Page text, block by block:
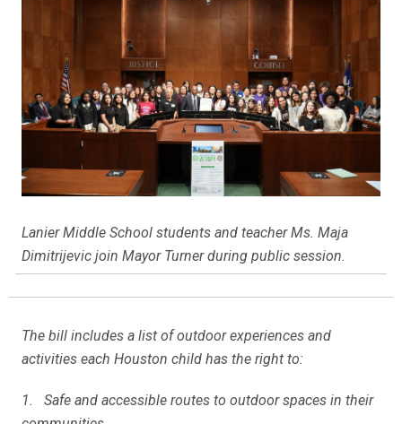
Lanier Middle School students and teacher Ms. Maja
Dimitrijevic join Mayor Turner during public session.
The bill includes a list of outdoor experiences and
activities each Houston child has the right to:
1. Safe and accessible routes to outdoor spaces in their